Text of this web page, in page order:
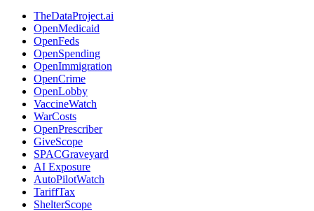
TheDataProject.ai
OpenMedicaid
OpenFeds
OpenSpending
OpenImmigration
OpenCrime
OpenLobby
VaccineWatch
WarCosts
OpenPrescriber
GiveScope
SPACGraveyard
AI Exposure
AutoPilotWatch
TariffTax
ShelterScope